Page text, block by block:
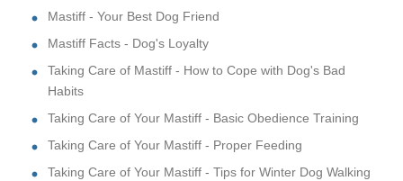
Mastiff - Your Best Dog Friend
Mastiff Facts - Dog's Loyalty
Taking Care of Mastiff - How to Cope with Dog's Bad
Habits
Taking Care of Your Mastiff - Basic Obedience Training
Taking Care of Your Mastiff - Proper Feeding
Taking Care of Your Mastiff - Tips for Winter Dog Walking